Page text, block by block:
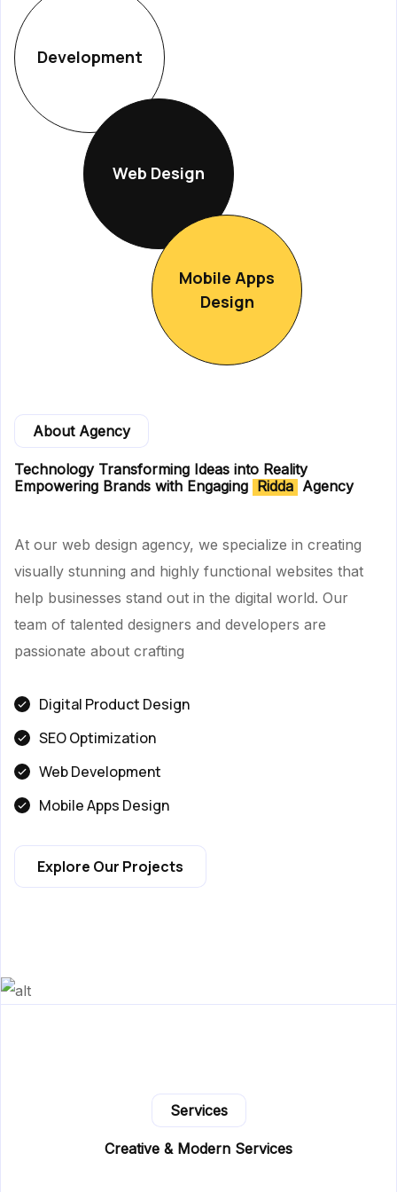
Development
Web Design
Mobile Apps
Design
About Agency
Technology Transforming Ideas into Reality
Empowering Brands with Engaging Ridda Agency
At our web design agency, we specialize in creating
visually stunning and highly functional websites that
help businesses stand out in the digital world. Our
team of talented designers and developers are
passionate about crafting
Digital Product Design
SEO Optimization
Web Development
Mobile Apps Design
Explore Our Projects
Services
Creative & Modern Services